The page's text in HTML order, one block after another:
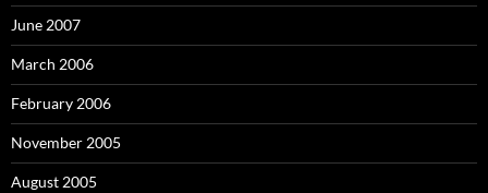
June 2007
March 2006
February 2006
November 2005
August 2005